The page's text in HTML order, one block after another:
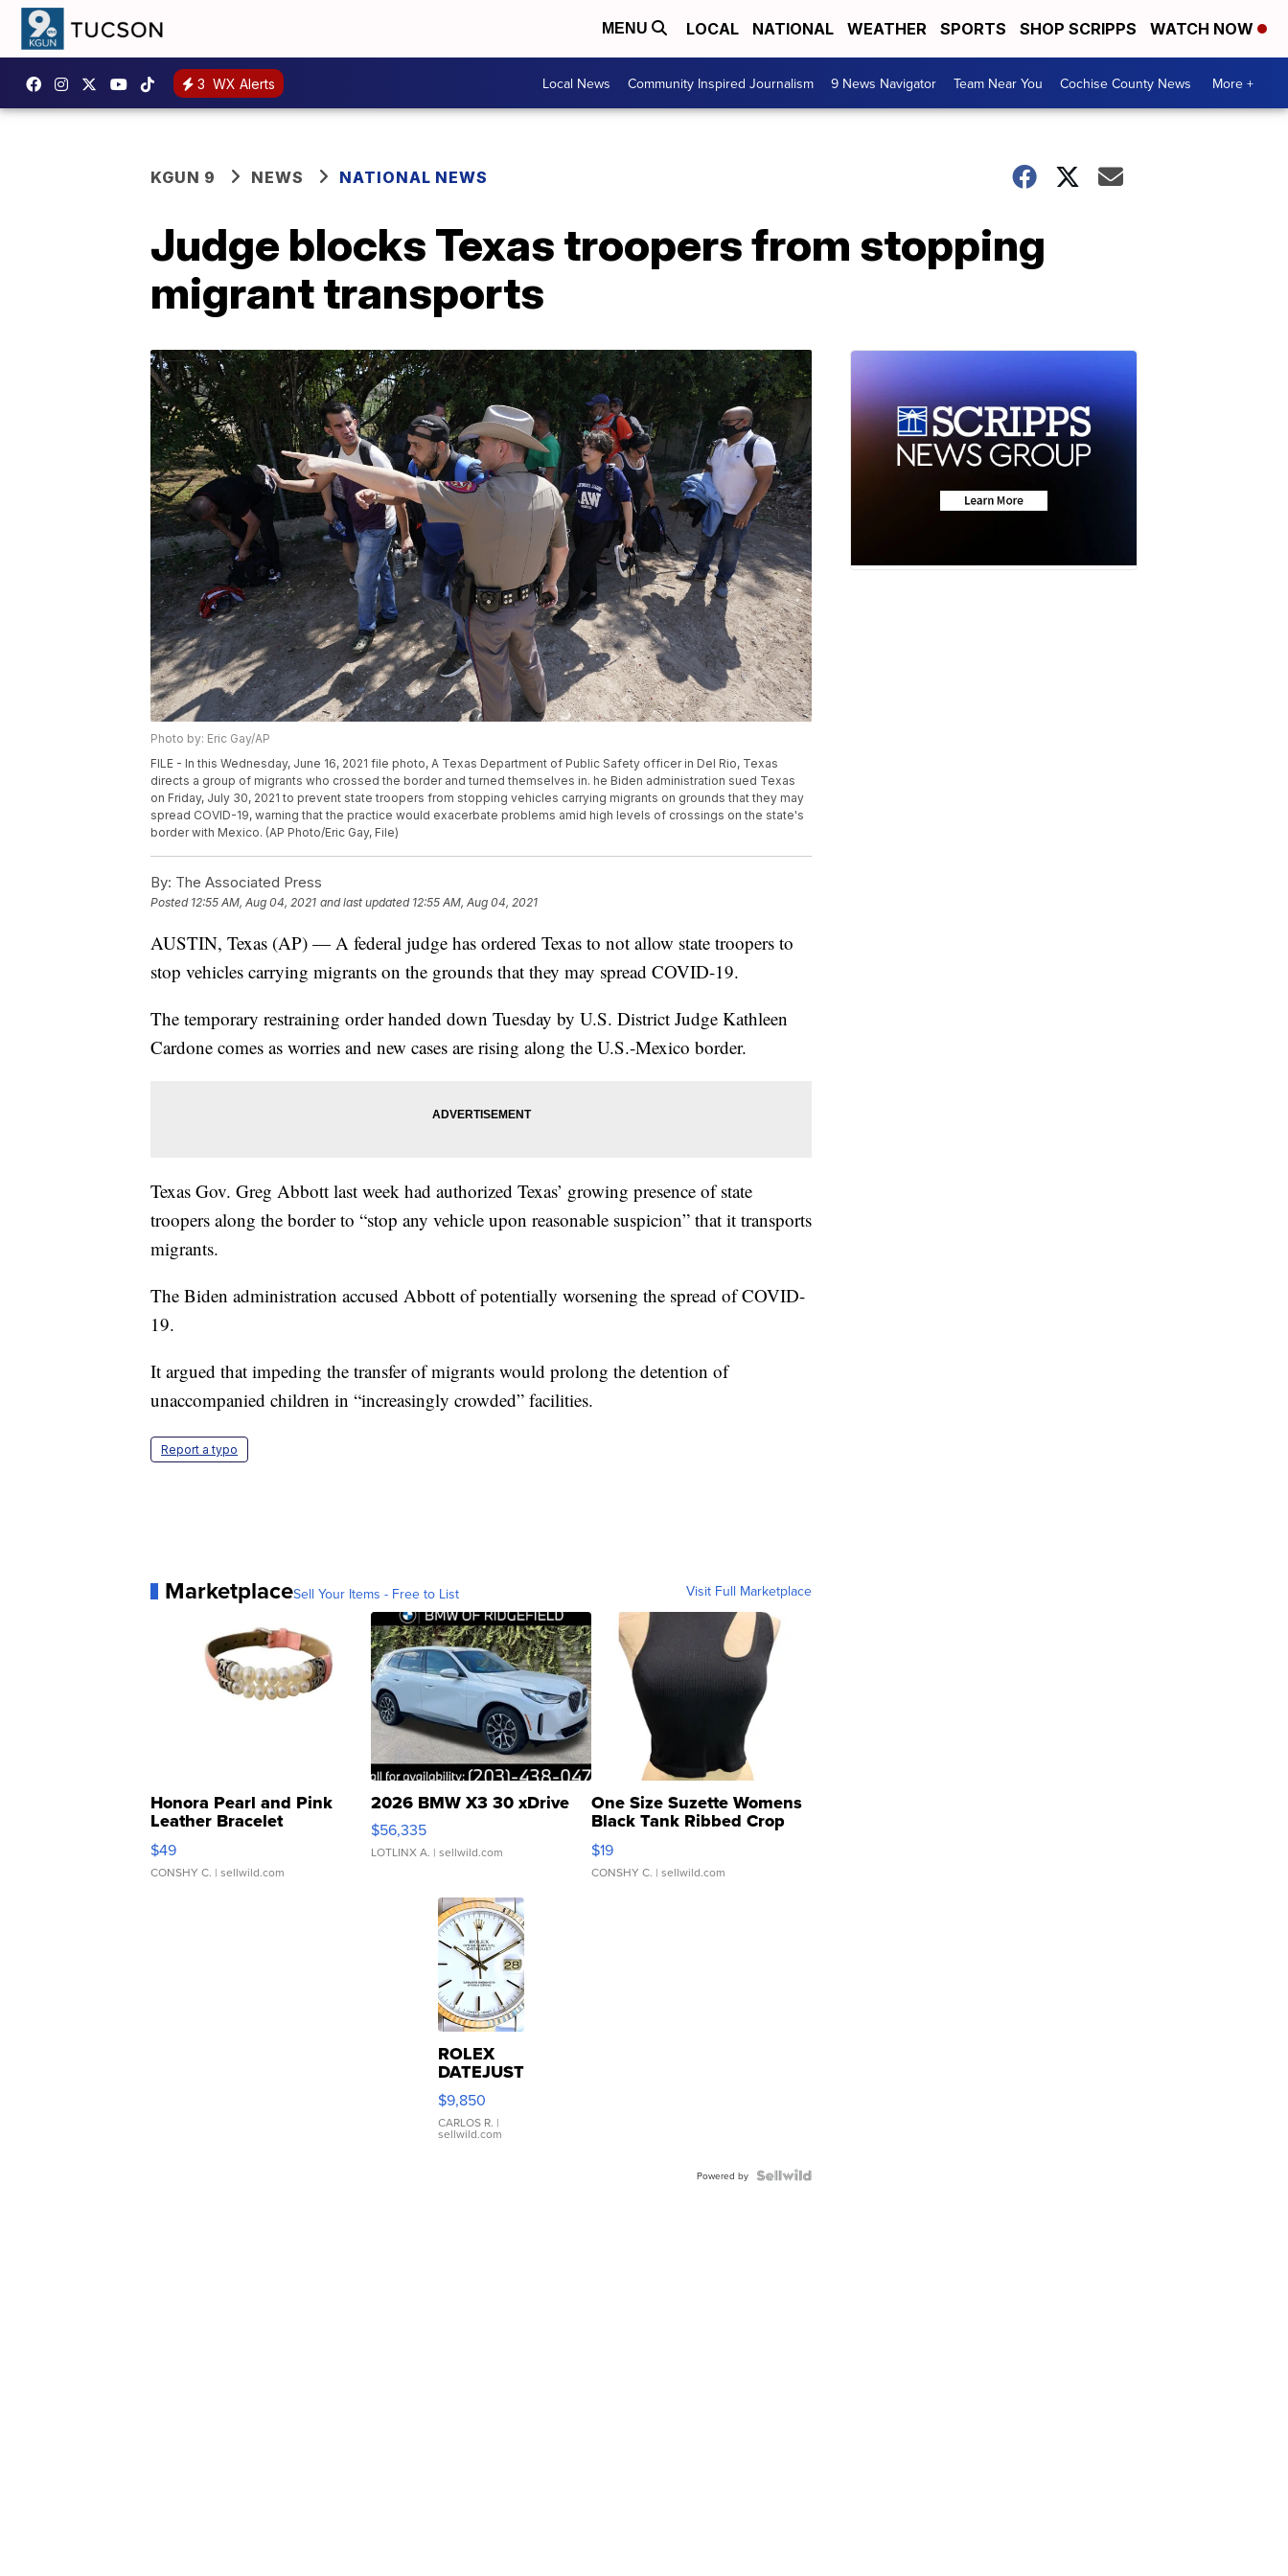
MENU LOCAL NATIONAL WEATHER SPORTS SHOP SCRIPPS WATCH NOW
3 WX Alerts Local News Community Inspired Journalism 9 News Navigator Team Near You Cochise County News More +
KGUN 9 NEWS NATIONAL NEWS
Judge blocks Texas troopers from stopping
migrant transports
Photo by: Eric Gay/AP
FILE - In this Wednesday, June 16, 2021 file photo, A Texas Department of Public Safety officer in Del Rio, Texas
directs a group of migrants who crossed the border and turned themselves in. he Biden administration sued Texas
on Friday, July 30, 2021 to prevent state troopers from stopping vehicles carrying migrants on grounds that they may
spread COVID-19, warning that the practice would exacerbate problems amid high levels of crossings on the state's
border with Mexico. (AP Photo/Eric Gay, File)
By: The Associated Press
Posted 12:55 AM, Aug 04, 2021 and last updated 12:55 AM, Aug 04, 2021
AUSTIN, Texas (AP) — A federal judge has ordered Texas to not allow state troopers to
stop vehicles carrying migrants on the grounds that they may spread COVID-19.
The temporary restraining order handed down Tuesday by U.S. District Judge Kathleen
Cardone comes as worries and new cases are rising along the U.S.-Mexico border.
Texas Gov. Greg Abbott last week had authorized Texas’ growing presence of state
troopers along the border to “stop any vehicle upon reasonable suspicion” that it transports
migrants.
The Biden administration accused Abbott of potentially worsening the spread of COVID-
19.
It argued that impeding the transfer of migrants would prolong the detention of
unaccompanied children in “increasingly crowded” facilities.
Report a typo
MarketplaceSell Your Items - Free to List Visit Full Marketplace
Honora Pearl and Pink
Leather Bracelet
Adjustable Buckle Clo...
$49
CONSHY C. | sellwild.com
2026 BMW X3 30 xDrive
$56,335
LOTLINX A. | sellwild.com
One Size Suzette Womens
Black Tank Ribbed Crop
Asymmetrical ...
$19
CONSHY C. | sellwild.com
ROLEX
DATEJUST
16233
WHITE
DIAL
FLUTED
$9,850
CARLOS R. |
sellwild.com
Powered by